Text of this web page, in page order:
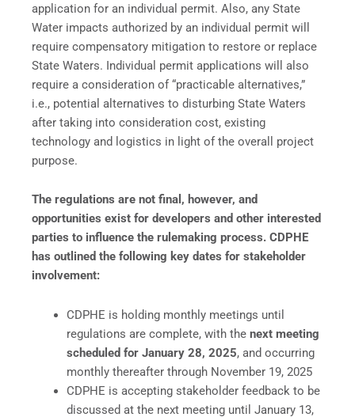
application for an individual permit. Also, any State
Water impacts authorized by an individual permit will
require compensatory mitigation to restore or replace
State Waters. Individual permit applications will also
require a consideration of “practicable alternatives,”
i.e., potential alternatives to disturbing State Waters
after taking into consideration cost, existing
technology and logistics in light of the overall project
purpose.
The regulations are not final, however, and
opportunities exist for developers and other interested
parties to influence the rulemaking process. CDPHE
has outlined the following key dates for stakeholder
involvement:
CDPHE is holding monthly meetings until
regulations are complete, with the next meeting
scheduled for January 28, 2025, and occurring
monthly thereafter through November 19, 2025
CDPHE is accepting stakeholder feedback to be
discussed at the next meeting until January 13,